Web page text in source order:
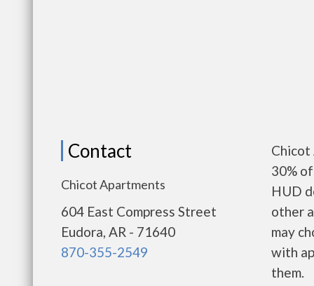
Contact
Chicot Apartments
604 East Compress Street
Eudora, AR - 71640
870-355-2549
Chicot
30%
HUD
other
may
with
them.